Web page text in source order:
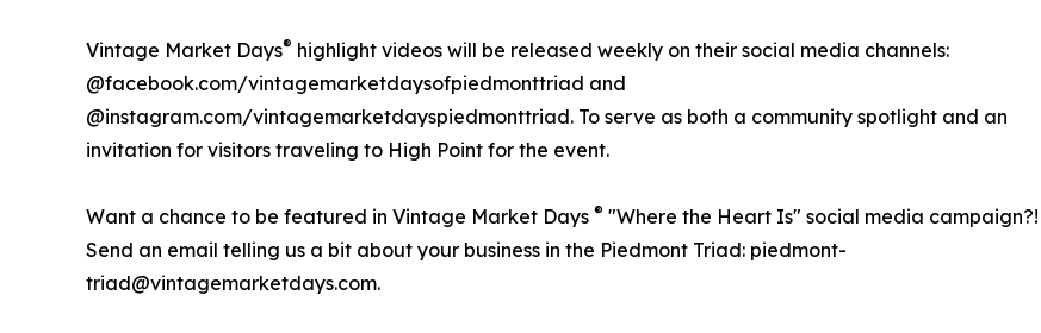
Vintage Market Days® highlight videos will be released weekly on their social media channels:
@facebook.com/vintagemarketdaysofpiedmonttriad and
@instagram.com/vintagemarketdayspiedmonttriad. To serve as both a community spotlight and an
invitation for visitors traveling to High Point for the event.
Want a chance to be featured in Vintage Market Days ® "Where the Heart Is" social media campaign?!
Send an email telling us a bit about your business in the Piedmont Triad: piedmont-
triad@vintagemarketdays.com.